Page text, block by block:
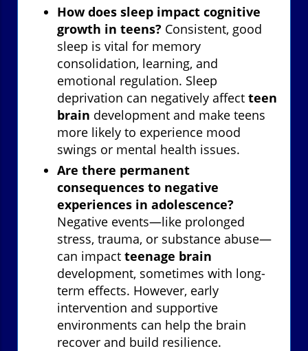
How does sleep impact cognitive
growth in teens? Consistent, good
sleep is vital for memory
consolidation, learning, and
emotional regulation. Sleep
deprivation can negatively affect teen
brain development and make teens
more likely to experience mood
swings or mental health issues.
Are there permanent
consequences to negative
experiences in adolescence?
Negative events—like prolonged
stress, trauma, or substance abuse—
can impact teenage brain
development, sometimes with long-
term effects. However, early
intervention and supportive
environments can help the brain
recover and build resilience.